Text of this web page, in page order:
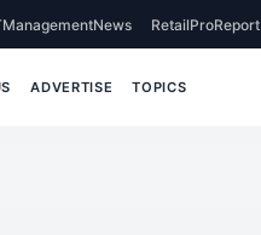
RetailProReport
ADVERTISE TOPICS